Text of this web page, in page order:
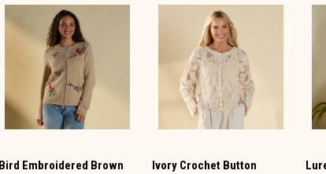
Bird Embroidered Brown
Ivory Crochet Button